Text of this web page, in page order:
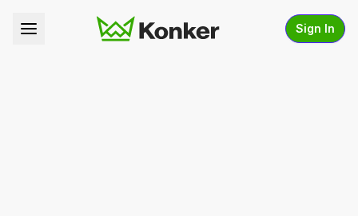
Sign In